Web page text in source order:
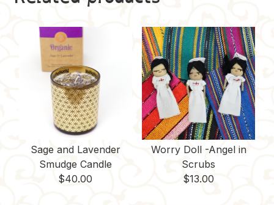
Sage and Lavender
Smudge Candle
$40.00
Worry Doll -Angel in
Scrubs
$13.00